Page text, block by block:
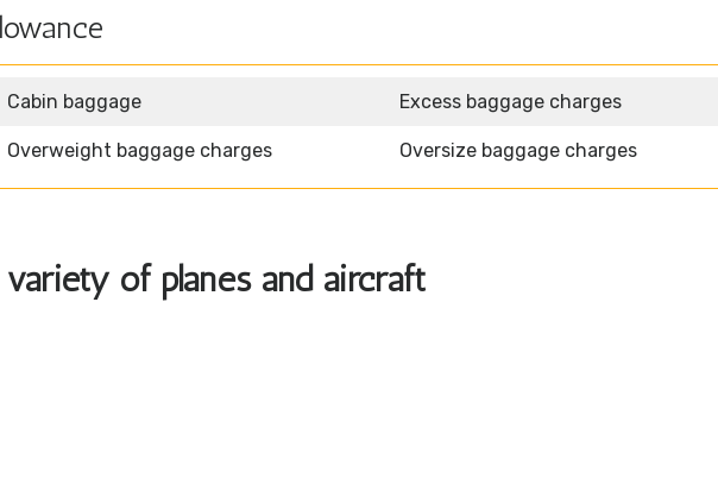
Cabin baggage Excess baggage charges
Overweight baggage charges Oversize baggage charges
of planes and aircraft